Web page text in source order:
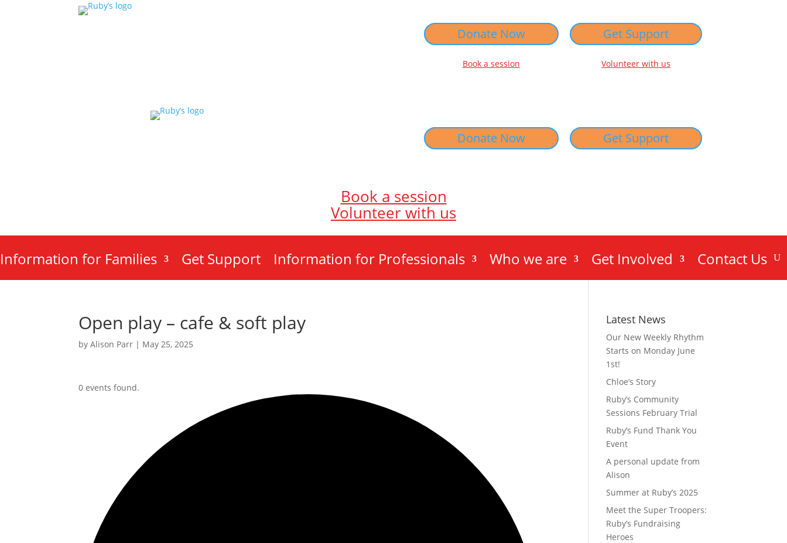
Donate Now
Book a session
Get Support
Volunteer with us
Donate Now Get Support
Book a session
Volunteer with us
Information for Families Get Support Information for Professionals Who we are Get Involved Contact Us
Open play – cafe & soft play
byAlison Parr | May 25, 2025
0 events found.
Latest News
Our New Weekly Rhythm
Starts on Monday June
1st!
Chloe’s Story
Ruby’s Community
Sessions February Trial
Ruby’s Fund Thank You
Event
A personal update from
Alison
Summer at Ruby’s 2025
Meet the Super Troopers:
Ruby’s Fundraising
Heroes